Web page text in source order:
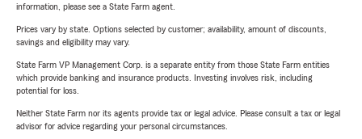
information, please see a State Farm agent.
Prices vary by state. Options selected by customer; availability, amount of discounts,
savings and eligibility may vary.
State Farm VP Management Corp. is a separate entity from those State Farm entities
which provide banking and insurance products. Investing involves risk, including
potential for loss.
Neither State Farm nor its agents provide tax or legal advice. Please consult a tax or legal
advisor for advice regarding your personal circumstances.